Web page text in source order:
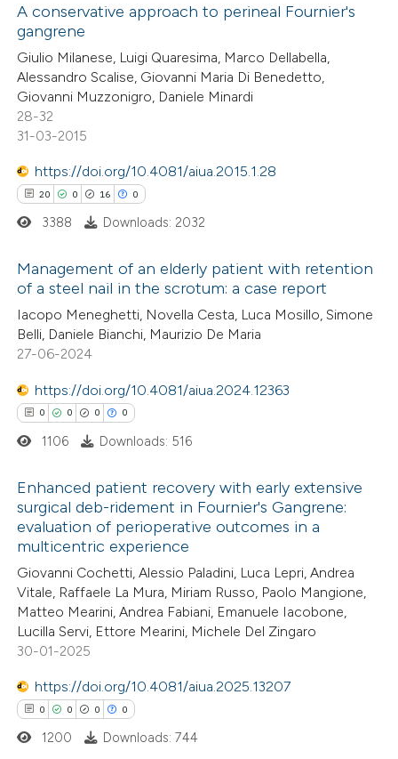
mentions, or contrasts
claim, and a label
in which section the
was made.
Supporting
Mentioning
Contrasting
atscite.ai
shows how a scientific paper
of the citation, a
mentions, or contrasts
claim, and a label
was made.
A conservative approach to perineal Fournier's
gangrene
Giulio Milanese, Luigi Quaresima, Marco Dellabella,
Alessandro Scalise, Giovanni Maria Di Benedetto,
Giovanni Muzzonigro, Daniele Minardi
28-32
31-03-2015
https://doi.org/10.4081/aiua.2015.1.28
20 0 16 0
20
0
16
0
Citing Publications
Supporting
Mentioning
Contrasting
how this article has been
atscite.ai
shows how a scientific paper
been cited by providing the
of the citation, a
describing whether
mentions, or contrasts
cited claim, and a label
in which section the
was made.
3388 Downloads: 2032
Management of an elderly patient with retention
of a steel nail in the scrotum: a case report
Iacopo Meneghetti, Novella Cesta, Luca Mosillo, Simone
Belli, Daniele Bianchi, Maurizio De Maria
27-06-2024
https://doi.org/10.4081/aiua.2024.12363
0 0 0 0
Citing Publications
Supporting
Mentioning
Contrasting
how this article has been
atscite.ai
1106 Downloads: 516
Enhanced patient recovery with early extensive
surgical deb-ridement in Fournier's Gangrene:
evaluation of perioperative outcomes in a
multicentric experience
Giovanni Cochetti, Alessio Paladini, Luca Lepri, Andrea
Vitale, Raffaele La Mura, Miriam Russo, Paolo Mangione,
Matteo Mearini, Andrea Fabiani, Emanuele Iacobone,
Lucilla Servi, Ettore Mearini, Michele Del Zingaro
30-01-2025
https://doi.org/10.4081/aiua.2025.13207
0 0 0 0
1200 Downloads: 744